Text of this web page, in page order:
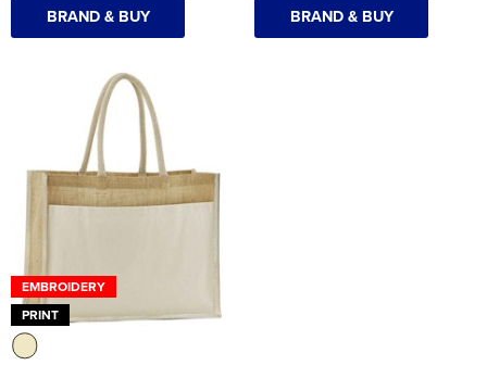
BRAND & BUY BRAND & BUY
EMBROIDERY
PRINT